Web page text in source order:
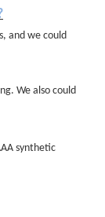
and we could
We also could
synthetic